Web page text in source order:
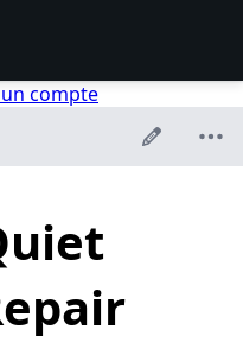
un compte